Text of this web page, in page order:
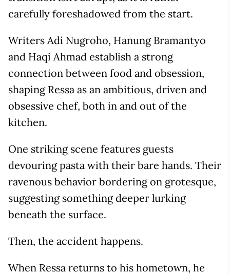
carefully foreshadowed from the start.
Writers Adi Nugroho, Hanung Bramantyo
and Haqi Ahmad establish a strong
connection between food and obsession,
shaping Ressa as an ambitious, driven and
obsessive chef, both in and out of the
kitchen.
One striking scene features guests
devouring pasta with their bare hands. Their
ravenous behavior bordering on grotesque,
suggesting something deeper lurking
beneath the surface.
Then, the accident happens.
When Ressa returns to his hometown, he